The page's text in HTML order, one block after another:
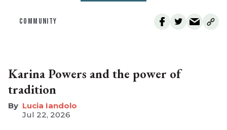
COMMUNITY
Karina Powers and the power of
tradition
Lucia Iandolo
Jul 22, 2026